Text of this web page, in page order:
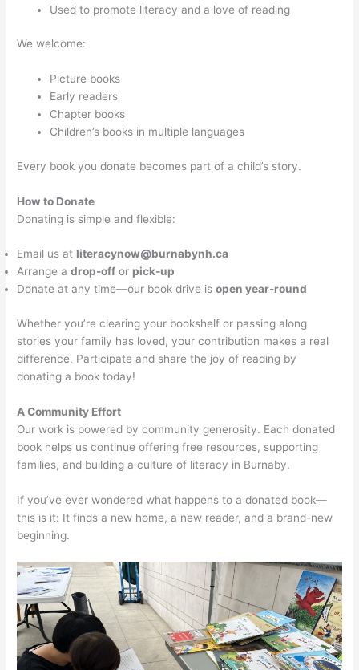
Used to promote literacy and a love of reading
We welcome:
Picture books
Early readers
Chapter books
Children’s books in multiple languages
Every book you donate becomes part of a child’s story.
How to Donate
Donating is simple and flexible:
Email us at literacynow@burnabynh.ca
Arrange adrop-off or pick-up
Donate at any time—our book drive isopen year-round
Whether you’re clearing your bookshelf or passing along
stories your family has loved, your contribution makes a real
difference. Participate and share the joy of reading by
donating a book today!
A Community Effort
Our work is powered by community generosity. Each donated
book helps us continue offering free resources, supporting
families, and building a culture of literacy in Burnaby.
If you’ve ever wondered what happens to a donated book—
this is it: It finds a new home, a new reader, and a brand-new
beginning.